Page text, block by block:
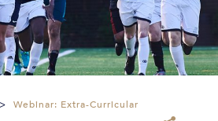
>
Webinar: Extra-Curricular